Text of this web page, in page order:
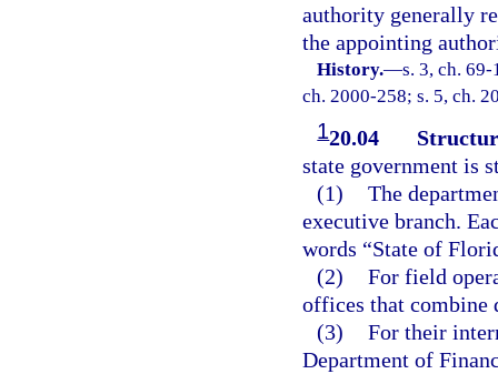
authority generally
the appointing
History.—s. 3, ch.
ch. 2000-258; s. 5, ch.
120.04
state government is
(1) The
executive branch.
words “State of
(2) For field
offices that combine
(3) For their
Department of